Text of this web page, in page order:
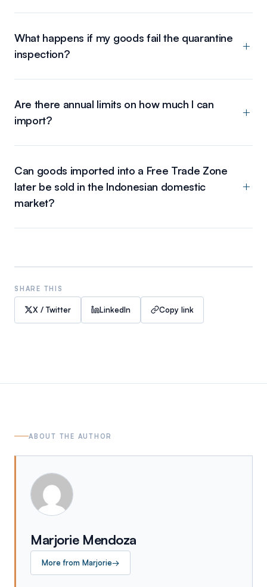
What happens if my goods fail the quarantine
inspection?
Are there annual limits on how much I can
import?
Can goods imported into a Free Trade Zone
later be sold in the Indonesian domestic
market?
SHARE THIS
X / Twitter LinkedIn Copy link
ABOUT THE AUTHOR
Marjorie Mendoza
More from Marjorie→